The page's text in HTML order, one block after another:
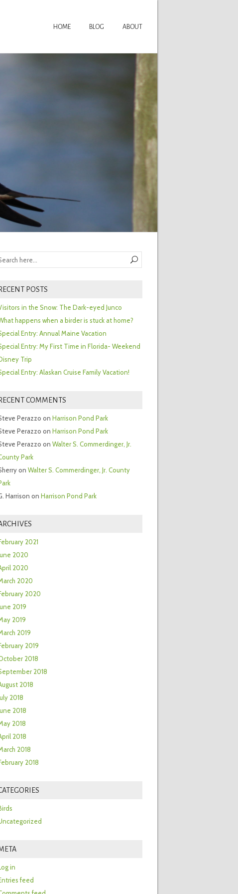
HOME BLOG ABOUT
RECENT POSTS
in the Snow: The Dark-eyed Junco
happens when a birder is stuck at home?
Entry: Annual Maine Vacation
Entry: My First Time in Florida- Weekend
Trip
Entry: Alaskan Cruise Family Vacation!
RECENT COMMENTS
Perazzo on Harrison Pond Park
Perazzo on Harrison Pond Park
Perazzo on Walter S. Commerdinger, Jr.
Park
on Walter S. Commerdinger, Jr. County
Harrison on Harrison Pond Park
2021
2020
2020
2020
2020
2019
2019
2019
2019
2018
2018
2018
2018
2018
2018
2018
2018
2018
in
feed